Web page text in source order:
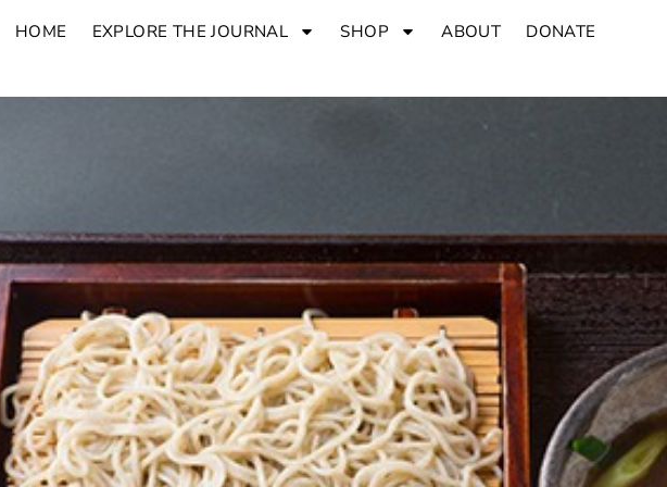
HOME EXPLORE THE JOURNAL SHOP ABOUT DONATE